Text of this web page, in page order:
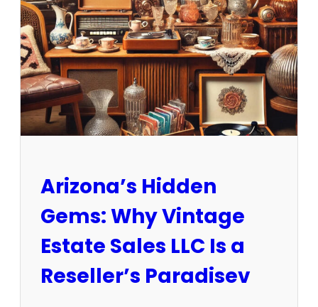
N
e
w
O
p
p
o
r
t
i
s
Arizona’s Hidden
Gems: Why Vintage
Estate Sales LLC Is a
Reseller’s Paradisev